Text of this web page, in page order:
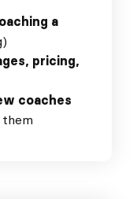
a
pricing,
coaches